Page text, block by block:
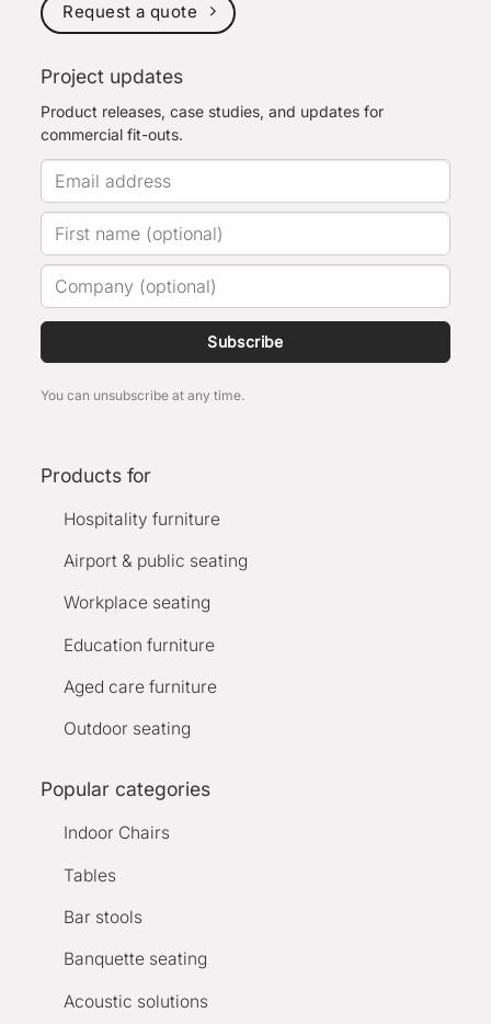
Request a quote
Project updates
Product releases, case studies, and updates for
commercial fit-outs.
Subscribe
You can unsubscribe at any time.
Products for
Hospitality furniture
Airport & public seating
Workplace seating
Education furniture
Aged care furniture
Outdoor seating
Popular categories
Indoor Chairs
Tables
Bar stools
Banquette seating
Acoustic solutions